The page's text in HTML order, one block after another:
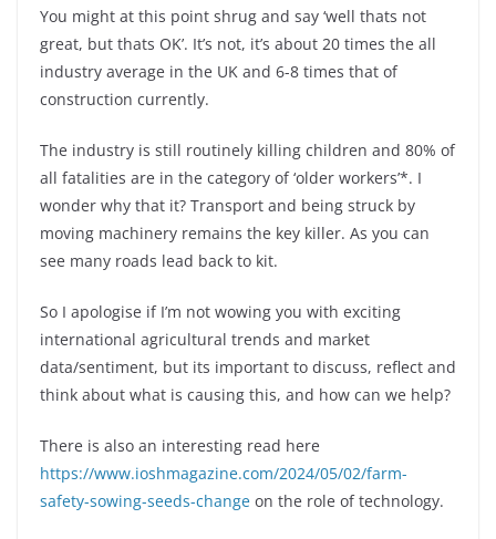
You might at this point shrug and say ‘well thats not
great, but thats OK’. It’s not, it’s about 20 times the all
industry average in the UK and 6-8 times that of
construction currently.
The industry is still routinely killing children and 80% of
all fatalities are in the category of ‘older workers’*. I
wonder why that it? Transport and being struck by
moving machinery remains the key killer. As you can
see many roads lead back to kit.
So I apologise if I’m not wowing you with exciting
international agricultural trends and market
data/sentiment, but its important to discuss, reflect and
think about what is causing this, and how can we help?
There is also an interesting read here
https://www.ioshmagazine.com/2024/05/02/farm-
safety-sowing-seeds-change on the role of technology.